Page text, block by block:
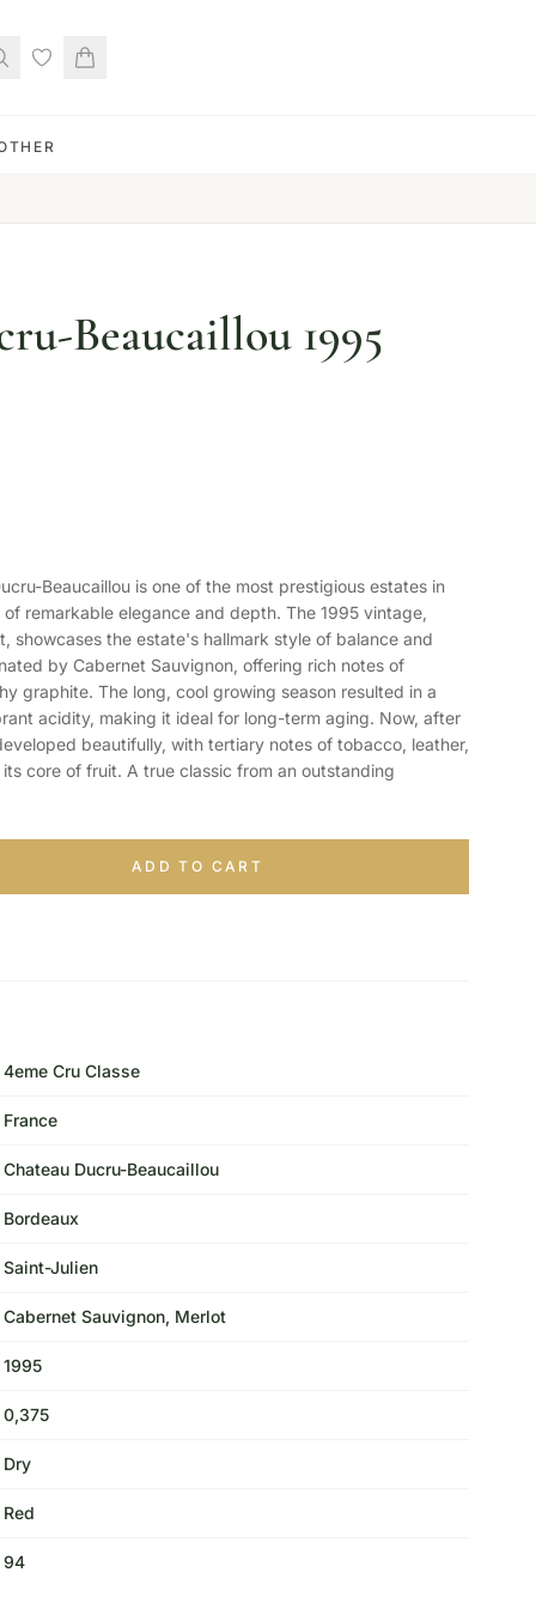
Beaucaillou 1995
Beaucaillou is one of the most prestigious estates in
remarkable elegance and depth. The 1995 vintage,
showcases the estate's hallmark style of balance and
by Cabernet Sauvignon, offering rich notes of
graphite. The long, cool growing season resulted in a
acidity, making it ideal for long-term aging. Now, after
beautifully, with tertiary notes of tobacco, leather,
core of fruit. A true classic from an outstanding
ADD TO CART
4eme Cru Classe
France
Chateau Ducru-Beaucaillou
Bordeaux
Saint-Julien
Cabernet Sauvignon, Merlot
1995
0,375
Dry
Red
94